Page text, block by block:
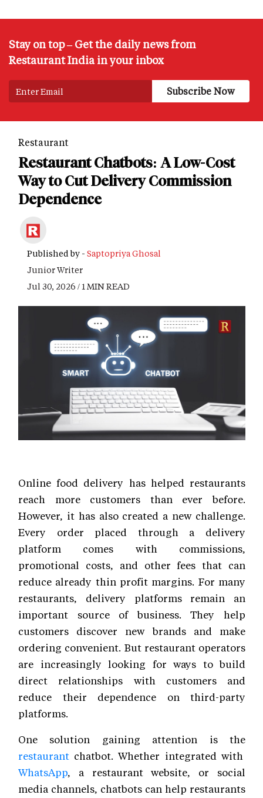
Stay on top – Get the daily news from
Restaurant India in your inbox
Restaurant
Restaurant Chatbots: A Low-Cost
Way to Cut Delivery Commission
Dependence
Published by - Saptopriya Ghosal
Junior Writer
Jul 30, 2026 / 1 MIN READ
Online food delivery has helped restaurants
reach more customers than ever before.
However, it has also created a new challenge.
Every order placed through a delivery
platform comes with commissions,
promotional costs, and other fees that can
reduce already thin profit margins. For many
restaurants, delivery platforms remain an
important source of business. They help
customers discover new brands and make
ordering convenient. But restaurant operators
are increasingly looking for ways to build
direct relationships with customers and
reduce their dependence on third-party
platforms.
One solution gaining attention is the
restaurant chatbot. Whether integrated with
WhatsApp, a restaurant website, or social
media channels, chatbots can help restaurants